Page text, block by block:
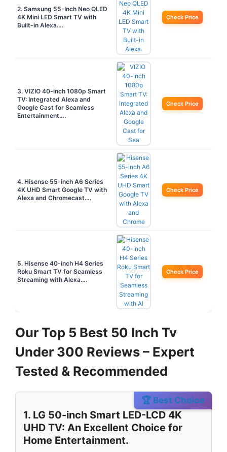
2. Samsung 55-Inch Neo QLED
4K Mini LED Smart TV with
Built-in Alexa….
Check Price
3. VIZIO 40-inch 1080p Smart
TV: Integrated Alexa and
Google Cast for Seamless
Entertainment….
Check Price
4. Hisense 55-inch A6 Series
4K UHD Smart Google TV with
Alexa and Chromecast….
Check Price
5. Hisense 40-inch H4 Series
Roku Smart TV for Seamless
Streaming with Alexa….
Check Price
Our Top 5 Best 50 Inch Tv
Under 300 Reviews – Expert
Tested & Recommended
🏆 Best Choice
1. LG 50-inch Smart LED-LCD 4K
UHD TV: An Excellent Choice for
Home Entertainment.